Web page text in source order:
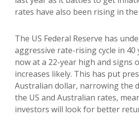
rates have also been rising in the
The US Federal Reserve has
aggressive rate-rising cycle in 40
now at a 22-year high and signs
increases likely. This has put
Australian dollar, narrowing the
the US and Australian rates,
investors will look for better